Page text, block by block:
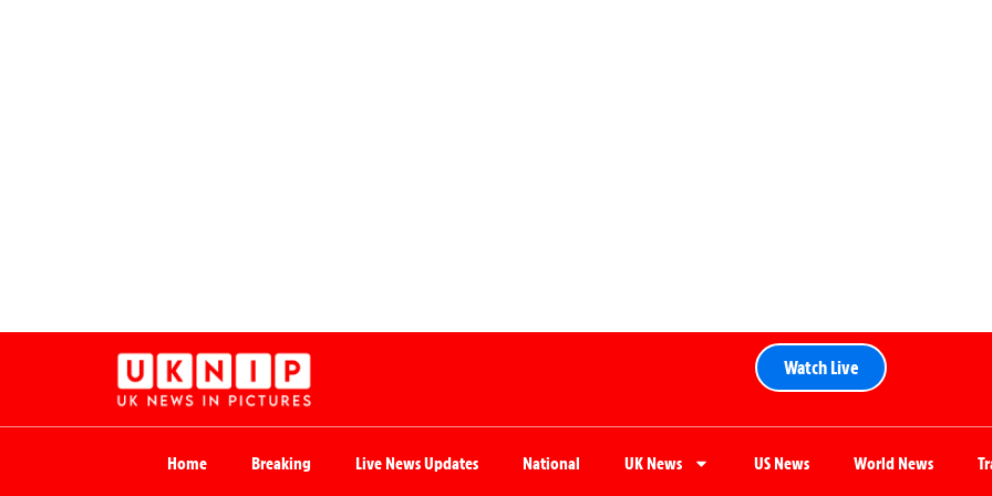
Watch Live
Home Breaking Live News Updates National UK News US News World News